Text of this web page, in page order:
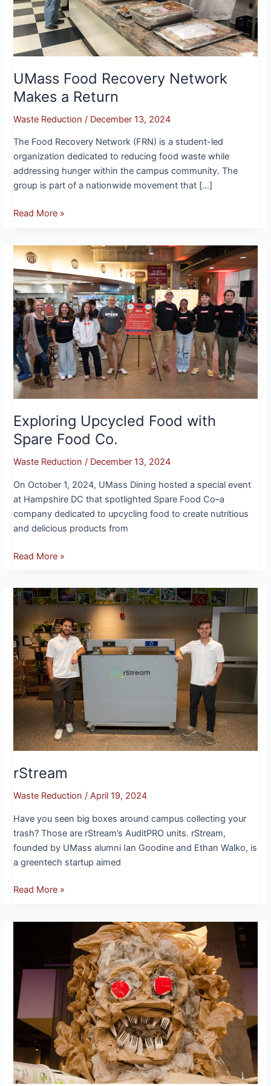
UMass Food Recovery Network
Makes a Return
Waste Reduction / December 13, 2024
The Food Recovery Network (FRN) is a student-led
organization dedicated to reducing food waste while
addressing hunger within the campus community. The
group is part of a nationwide movement that […]
Read More »
Exploring Upcycled Food with
Spare Food Co.
Waste Reduction / December 13, 2024
On October 1, 2024, UMass Dining hosted a special event
at Hampshire DC that spotlighted Spare Food Co–a
company dedicated to upcycling food to create nutritious
and delicious products from
Exploring
Upcycled
Food
with
Spare
Food
Co.
Read More »
rStream
Waste Reduction /April 19, 2024
Have you seen big boxes around campus collecting your
trash? Those are rStream’s AuditPRO units. rStream,
founded by UMass alumni Ian Goodine and Ethan Walko, is
a greentech startup aimed
rStream
Read More »
the
Trash
Monster